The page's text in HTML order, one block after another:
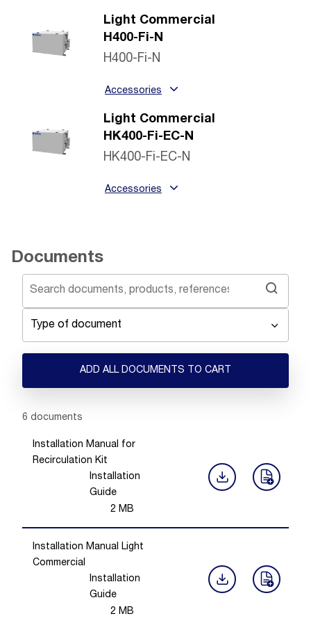
Light Commercial
H400-Fi-N
H400-Fi-N
Accessories
Light Commercial
HK400-Fi-EC-N
HK400-Fi-EC-N
Accessories
Documents
Type of document
ADD ALL DOCUMENTS TO CART
Showing 1 -6
6 documents
Installation Manual for
Recirculation Kit
Installation
Guide
2 MB
Installation Manual Light
Commercial
Installation
Guide
2 MB